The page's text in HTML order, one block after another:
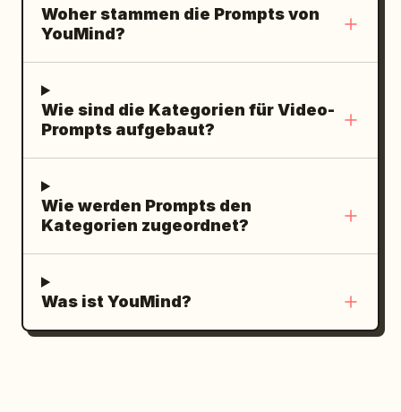
Woher stammen die Prompts von
YouMind?
Wie sind die Kategorien für Video-
Prompts aufgebaut?
Wie werden Prompts den
Kategorien zugeordnet?
Was ist YouMind?